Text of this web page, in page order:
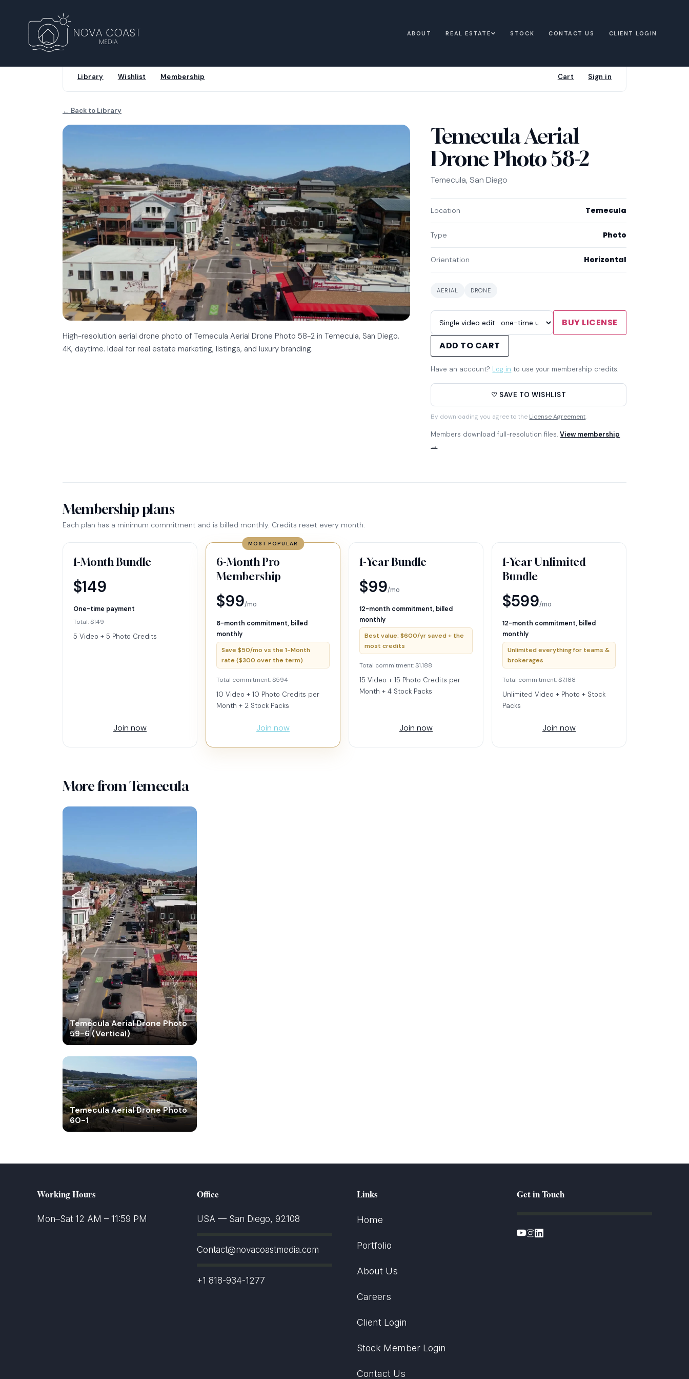
ABOUT REAL ESTATE STOCK CONTACT US CLIENT LOGIN
Library Wishlist Membership Cart Sign in
← Back to Library
High-resolution aerial drone photo of Temecula Aerial Drone Photo 58-2 in Temecula, San Diego.
4K, daytime. Ideal for real estate marketing, listings, and luxury branding.
Temecula Aerial
Drone Photo 58-2
Temecula, San Diego
Location Temecula
Type Photo
Orientation Horizontal
AERIAL DRONE
BUY LICENSE
ADD TO CART
Have an account? Log in to use your membership credits.
♡ SAVE TO WISHLIST
By downloading you agree to the License Agreement.
Members download full-resolution files.View membership
→
Membership plans
Each plan has a minimum commitment and is billed monthly. Credits reset every month.
1-Month Bundle
$149
One-time payment
Total: $149
5 Video + 5 Photo Credits
Join now
MOST POPULAR
6-Month Pro
Membership
$99/mo
6-month commitment, billed
monthly
Save $50/mo vs the 1-Month
rate ($300 over the term)
Total commitment: $594
10 Video + 10 Photo Credits per
Month + 2 Stock Packs
Join now
1-Year Bundle
$99/mo
12-month commitment, billed
monthly
Best value: $600/yr saved + the
most credits
Total commitment: $1,188
15 Video + 15 Photo Credits per
Month + 4 Stock Packs
Join now
1-Year Unlimited
Bundle
$599/mo
12-month commitment, billed
monthly
Unlimited everything for teams &
brokerages
Total commitment: $7,188
Unlimited Video + Photo + Stock
Packs
Join now
More from Temecula
Temecula Aerial Drone Photo
59-6 (Vertical)
Temecula Aerial Drone Photo
60-1
Temecula Aerial Drone Photo
60-2
Working Hours
Mon–Sat 12 AM – 11:59 PM
Office
USA — San Diego, 92108
Contact@novacoastmedia.com
+1 818-934-1277
Links
Home
Portfolio
About Us
Careers
Client Login
Stock Member Login
Contact Us
Get in Touch